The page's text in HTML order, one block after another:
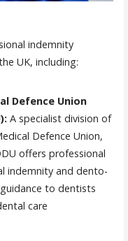
indemnity
UK, including:
Defence Union
A specialist division of
Defence Union,
offers professional
indemnity and dento-
to dentists
care